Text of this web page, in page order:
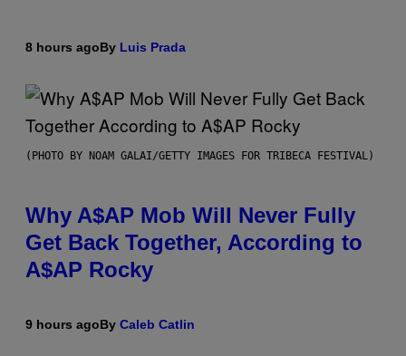
8 hours agoBy Luis Prada
(PHOTO BY NOAM GALAI/GETTY IMAGES FOR TRIBECA FESTIVAL)
Why A$AP Mob Will Never Fully
Get Back Together, According to
A$AP Rocky
9 hours agoBy Caleb Catlin